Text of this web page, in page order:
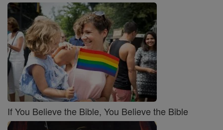
If You Believe the Bible, You Believe the Bible